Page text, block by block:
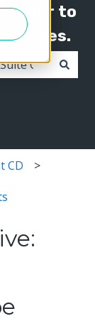
to
bases.
CD